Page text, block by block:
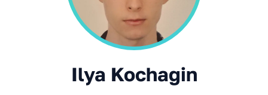
Ilya Kochagin